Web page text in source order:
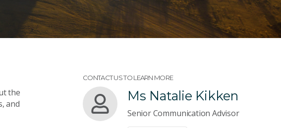
the
and
CONTACT US TO LEARN MORE
Ms Natalie Kikken
Senior Communication Advisor